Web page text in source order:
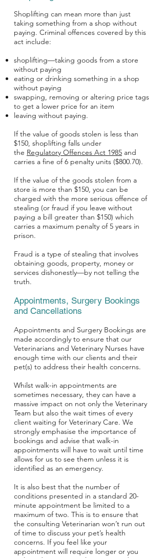
Shoplifting can mean more than just
taking something from a shop without
paying. Criminal offences covered by this
act include:
shoplifting—taking goods from a store
without paying
eating or drinking something in a shop
without paying
swapping, removing or altering price tags
to get a lower price for an item
leaving without paying.
If the value of goods stolen is less than
$150, shoplifting falls under
the Regulatory Offences Act 1985 and
carries a fine of 6 penalty units ($800.70).
If the value of the goods stolen from a
store is more than $150, you can be
charged with the more serious offence of
stealing (or fraud if you leave without
paying a bill greater than $150) which
carries a maximum penalty of 5 years in
prison.
Fraud is a type of stealing that involves
obtaining goods, property, money or
services dishonestly—by not telling the
truth.
Appointments, Surgery Bookings
and Cancellations
Appointments and Surgery Bookings are
made accordingly to ensure that our
Veterinarians and Veterinary Nurses have
enough time with our clients and their
pet(s) to address their health concerns.
Whilst walk-in appointments are
sometimes necessary, they can have a
massive impact on not only the Veterinary
Team but also the wait times of every
client waiting for Veterinary Care. We
strongly emphasise the importance of
bookings and advise that walk-in
appointments will have to wait until time
allows for us to see them unless it is
identified as an emergency.
It is also best that the number of
conditions presented in a standard 20-
minute appointment be limited to a
maximum of two. This is to ensure that
the consulting Veterinarian won’t run out
of time to discuss your pet’s health
concerns. If you feel like your
appointment will require longer or you